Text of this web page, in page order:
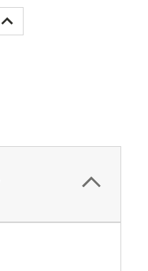
INCREASE
QUANTITY: